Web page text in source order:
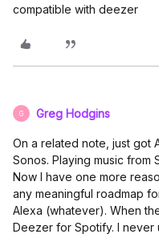
compatible with deezer
G Greg Hodgins
On a related note, just got
Sonos. Playing music from
Now I have one more
any meaningful roadmap
Alexa (whatever). When
Deezer for Spotify. I never